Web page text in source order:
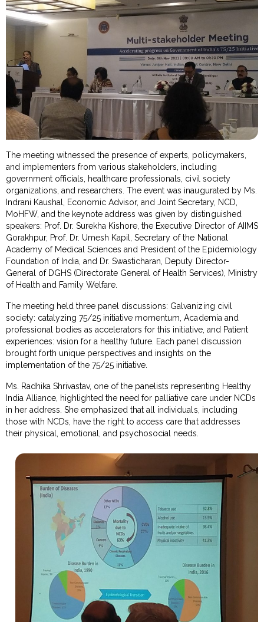
The meeting witnessed the presence of experts, policymakers,
and implementers from various stakeholders, including
government officials, healthcare professionals, civil society
organizations, and researchers. The event was inaugurated by Ms.
Indrani Kaushal, Economic Advisor, and Joint Secretary, NCD,
MoHFW, and the keynote address was given by distinguished
speakers: Prof. Dr. Surekha Kishore, the Executive Director of AIIMS
Gorakhpur, Prof. Dr. Umesh Kapil, Secretary of the National
Academy of Medical Sciences and President of the Epidemiology
Foundation of India, and Dr. Swasticharan, Deputy Director-
General of DGHS (Directorate General of Health Services), Ministry
of Health and Family Welfare.
The meeting held three panel discussions: Galvanizing civil
society: catalyzing 75/25 initiative momentum, Academia and
professional bodies as accelerators for this initiative, and Patient
experiences: vision for a healthy future. Each panel discussion
brought forth unique perspectives and insights on the
implementation of the 75/25 initiative.
Ms. Radhika Shrivastav, one of the panelists representing Healthy
India Alliance, highlighted the need for palliative care under NCDs
in her address. She emphasized that all individuals, including
those with NCDs, have the right to access care that addresses
their physical, emotional, and psychosocial needs.